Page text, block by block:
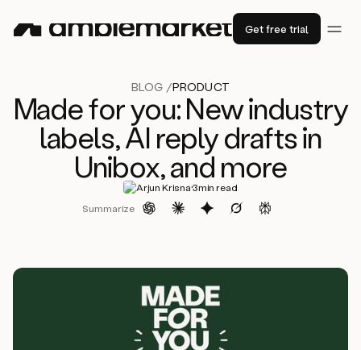
Get free trial
BLOG /PRODUCT
Made for you: New industry
labels, AI reply drafts in
Unibox, and more
Arjun Krisna·3min read
Summarize